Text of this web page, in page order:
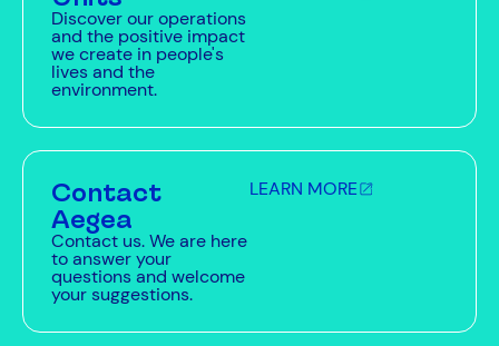
Discover our operations
and the positive impact
we create in people's
lives and the
environment.
Contact
Aegea
Contact us. We are here
to answer your
questions and welcome
your suggestions.
LEARN MORE